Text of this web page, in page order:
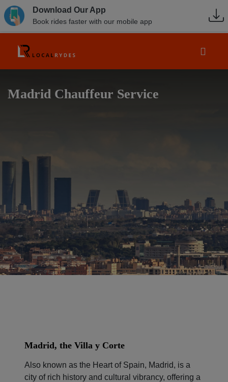
Download Our App
Book rides faster with our mobile app
Madrid Chauffeur Service
Madrid, the Villa y Corte
Also known as the Heart of Spain, Madrid, is a
city of rich history and cultural vibrancy, offering a